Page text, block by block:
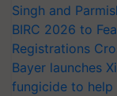
Singh and
BIRC 2026 to
Registrations
Bayer launches
fungicide to